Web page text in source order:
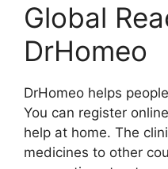
Global
DrHomeo
DrHomeo helps
You can register
help at home. The
medicines to other